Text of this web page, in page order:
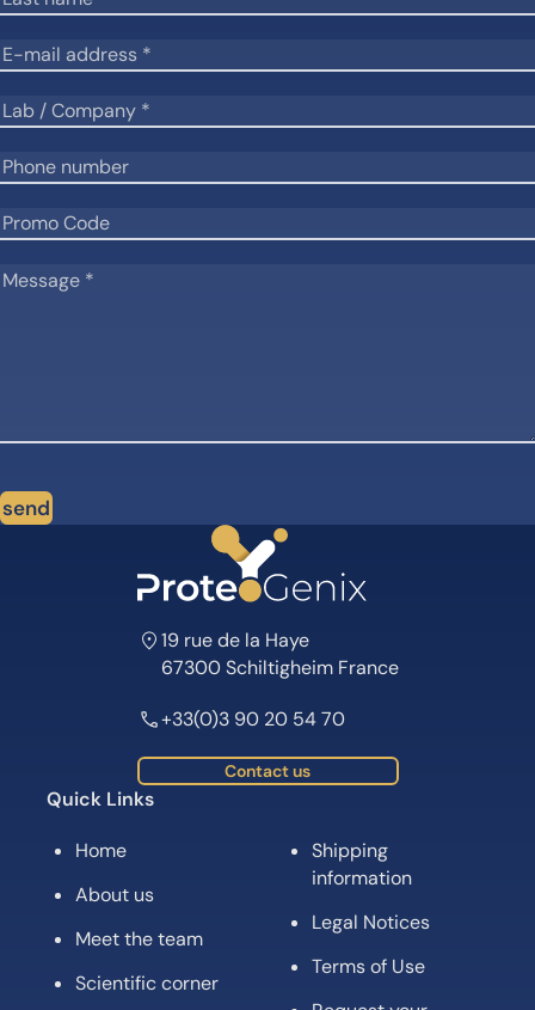
send
19 rue de la Haye
67300 Schiltigheim France
+33(0)3 90 20 54 70
Contact us
Quick Links
Home
About us
Meet the team
Scientific corner
Shipping
information
Legal Notices
Terms of Use